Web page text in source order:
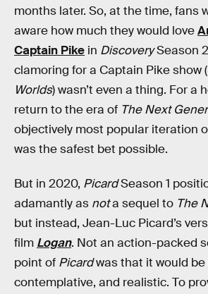
months later. So, at the time, fans
aware how much they would love
Captain Pike in DiscoverySeason
clamoring for a Captain Pike show (
Worlds) wasn’t even a thing. For a
return to the era of The Next
objectively most popular iteration
was the safest bet possible.
But in 2020, PicardSeason 1
adamantly as nota sequel to The
but instead, Jean-Luc Picard’s
film Logan. Not an action-packed
point of Picardwas that it would be
contemplative, and realistic. To